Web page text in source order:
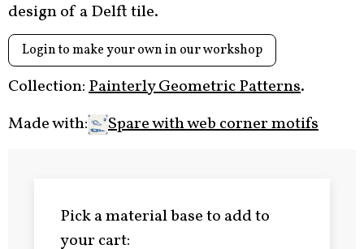
design of a Delft tile.
Login to make your own in our workshop
Collection:Painterly Geometric Patterns.
Made with:
Spare with web corner motifs
Pick a material base to add to
your cart: